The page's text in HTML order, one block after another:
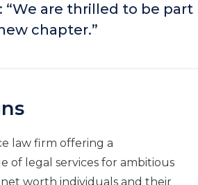
“We are thrilled to be part
chapter.”
law firm offering a
of legal services for ambitious
net worth individuals and their